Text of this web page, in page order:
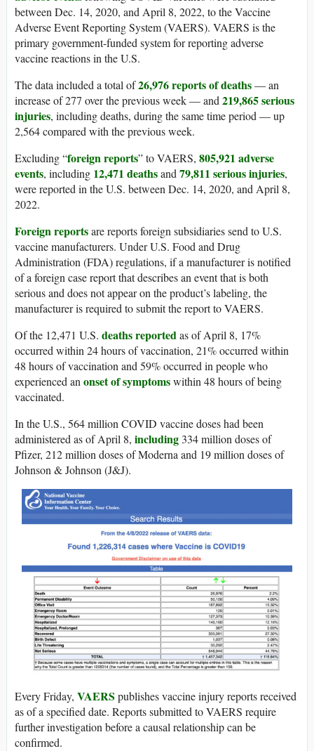
between Dec. 14, 2020, and April 8, 2022, to the Vaccine
Adverse Event Reporting System (VAERS). VAERS is the
primary government-funded system for reporting adverse
vaccine reactions in the U.S.
The data included a total of26,976 reports of deaths— an
increase of 277 over the previous week — and219,865 serious
injuries, including deaths, during the same time period — up
2,564 compared with the previous week.
Excluding “foreign reports” to VAERS, 805,921 adverse
events, including 12,471 deathsand79,811 serious injuries,
were reported in the U.S. between Dec. 14, 2020, and April 8,
2022.
Foreign reportsare reports foreign subsidiaries send to U.S.
vaccine manufacturers. Under U.S. Food and Drug
Administration (FDA) regulations, if a manufacturer is notified
of a foreign case report that describes an event that is both
serious and does not appear on the product’s labeling, the
manufacturer is required to submit the report to VAERS.
Of the 12,471 U.S. deaths reportedas of April 8, 17%
occurred within 24 hours of vaccination, 21% occurred within
48 hours of vaccination and 59% occurred in people who
experienced anonset of symptomswithin 48 hours of being
vaccinated.
In the U.S., 564 million COVID vaccine doses had been
administered as of April 8, including 334 million doses of
Pfizer, 212 million doses of Moderna and 19 million doses of
Johnson & Johnson (J&J).
Every Friday, VAERS publishes vaccine injury reports received
as of a specified date. Reports submitted to VAERS require
further investigation before a causal relationship can be
confirmed.